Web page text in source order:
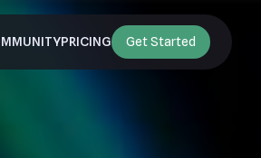
PRICING Get Started